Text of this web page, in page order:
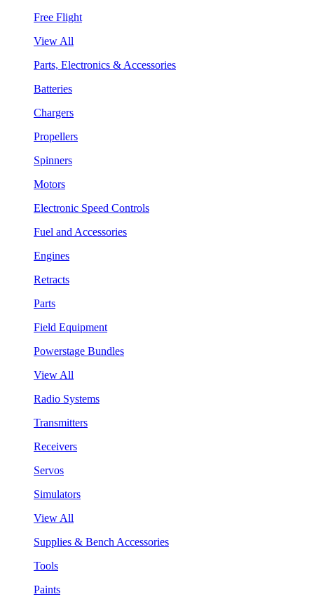
Free Flight
View All
Parts, Electronics & Accessories
Batteries
Chargers
Propellers
Spinners
Motors
Electronic Speed Controls
Fuel and Accessories
Engines
Retracts
Parts
Field Equipment
Powerstage Bundles
View All
Radio Systems
Transmitters
Receivers
Servos
Simulators
View All
Supplies & Bench Accessories
Tools
Paints